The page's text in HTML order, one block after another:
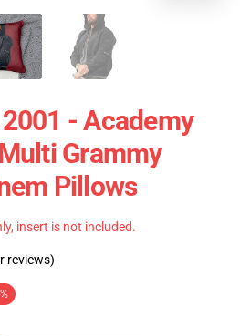
- Academy
Grammy
Pillows
insert is not included.
reviews)